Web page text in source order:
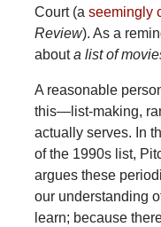
Court (a seemingly
Review). As a
abouta list of
A reasonable
this—list-making,
actually serves. In
of the 1990s list,
argues these
our understanding
learn; because